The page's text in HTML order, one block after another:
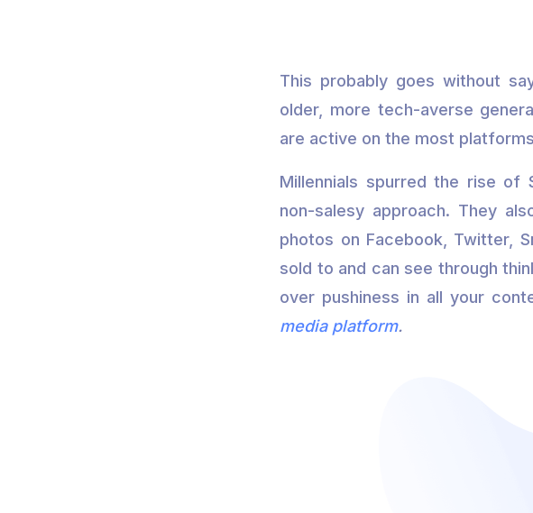
This probably goes without
older, more tech-averse
are active on the most
Millennials spurred the rise of
non-salesy approach. They
photos on Facebook, Twitter,
sold to and can see through
over pushiness in all your
media platform.